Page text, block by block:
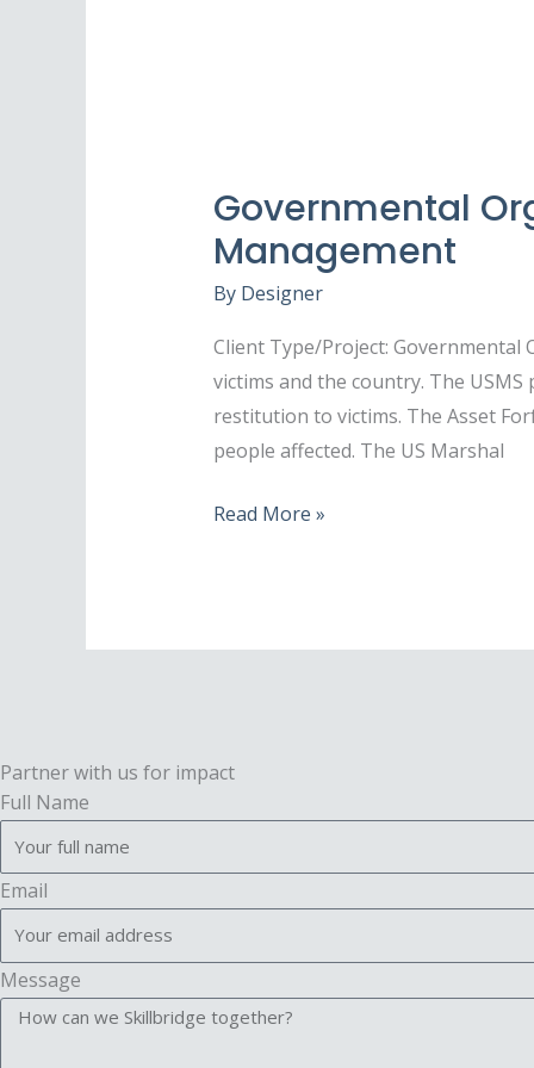
Governmental
Management
By Designer
Client Type/Project: Governmental
victims and the country. The
restitution to victims. The Asset
people affected. The US Marshal
Read More »
Partner with us for impact
Full Name
Email
Message